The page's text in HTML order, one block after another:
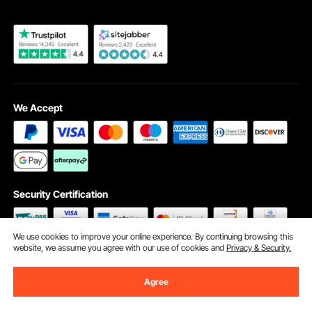
We Accept
Security Certification
We use cookies to improve your online experience. By continuing browsing this
website, we assume you agree with our use of cookies andPrivacy & Security.
Agree